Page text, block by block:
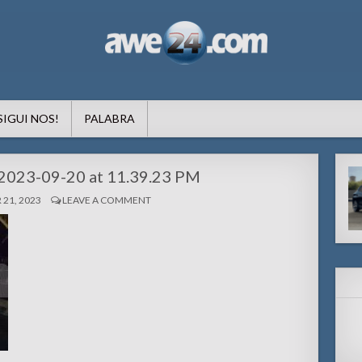
NOS! PALABRA
09-20 at 11.39.23 PM
21, 2023 LEAVE A COMMENT